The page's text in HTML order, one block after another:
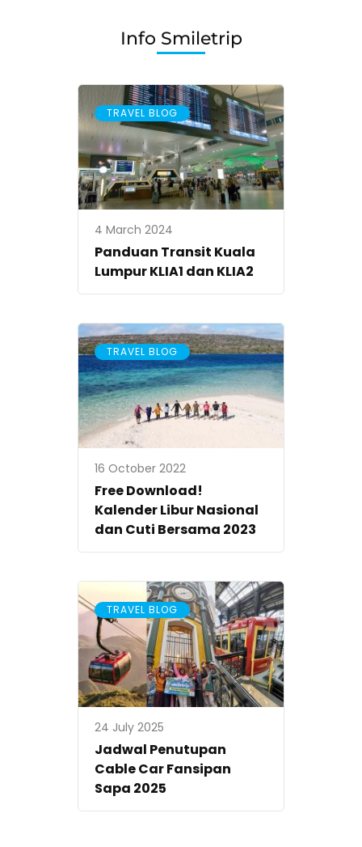
Info Smiletrip
TRAVEL BLOG
4 March 2024
Panduan Transit Kuala
Lumpur KLIA1 dan KLIA2
TRAVEL BLOG
16 October 2022
Free Download!
Kalender Libur Nasional
dan Cuti Bersama 2023
TRAVEL BLOG
24 July 2025
Jadwal Penutupan
Cable Car Fansipan
Sapa 2025